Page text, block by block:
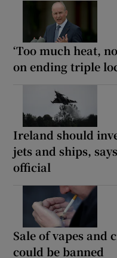
‘Too much heat,
on ending triple
Ireland should
jets and ships,
official
Sale of vapes and
could be banned